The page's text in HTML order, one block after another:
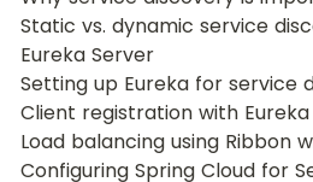
Static vs. dynamic service
Eureka Server
Setting up Eureka for service
Client registration with Eureka
Load balancing using Ribbon
Configuring Spring Cloud for